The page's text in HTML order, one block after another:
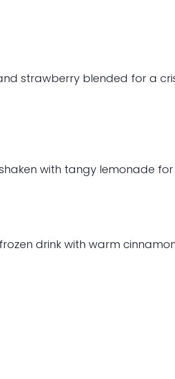
strawberry blended for a
with tangy lemonade
drink with warm